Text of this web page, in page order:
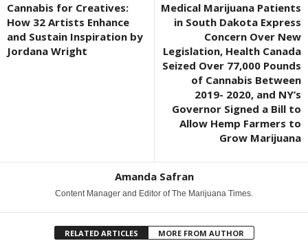
Cannabis for Creatives:
How 32 Artists Enhance
and Sustain Inspiration by
Jordana Wright
Medical Marijuana Patients
in South Dakota Express
Concern Over New
Legislation, Health Canada
Seized Over 77,000 Pounds
of Cannabis Between
2019- 2020, and NY’s
Governor Signed a Bill to
Allow Hemp Farmers to
Grow Marijuana
Amanda Safran
Content Manager and Editor of The Marijuana Times.
RELATED ARTICLES MORE FROM AUTHOR